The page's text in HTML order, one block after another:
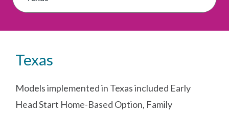
Texas
Models implemented in Texas included Early
Head Start Home-Based Option, Family